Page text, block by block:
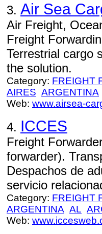
3. Air Sea
Air Freight,
Freight
Terrestrial cargo
the solution.
Category: FREIGHT
AIRES ARGENTINA
Web: www.airsea-
4. ICCES
Freight
forwarder).
Despachos de
servicio
Category: FREIGHT
ARGENTINA AL
Web: